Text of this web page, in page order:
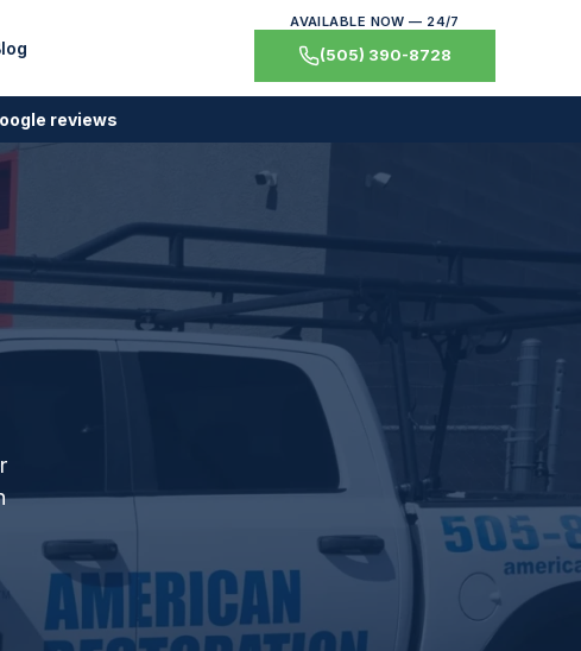
AVAILABLE NOW — 24/7
(505) 390-8728
reviews